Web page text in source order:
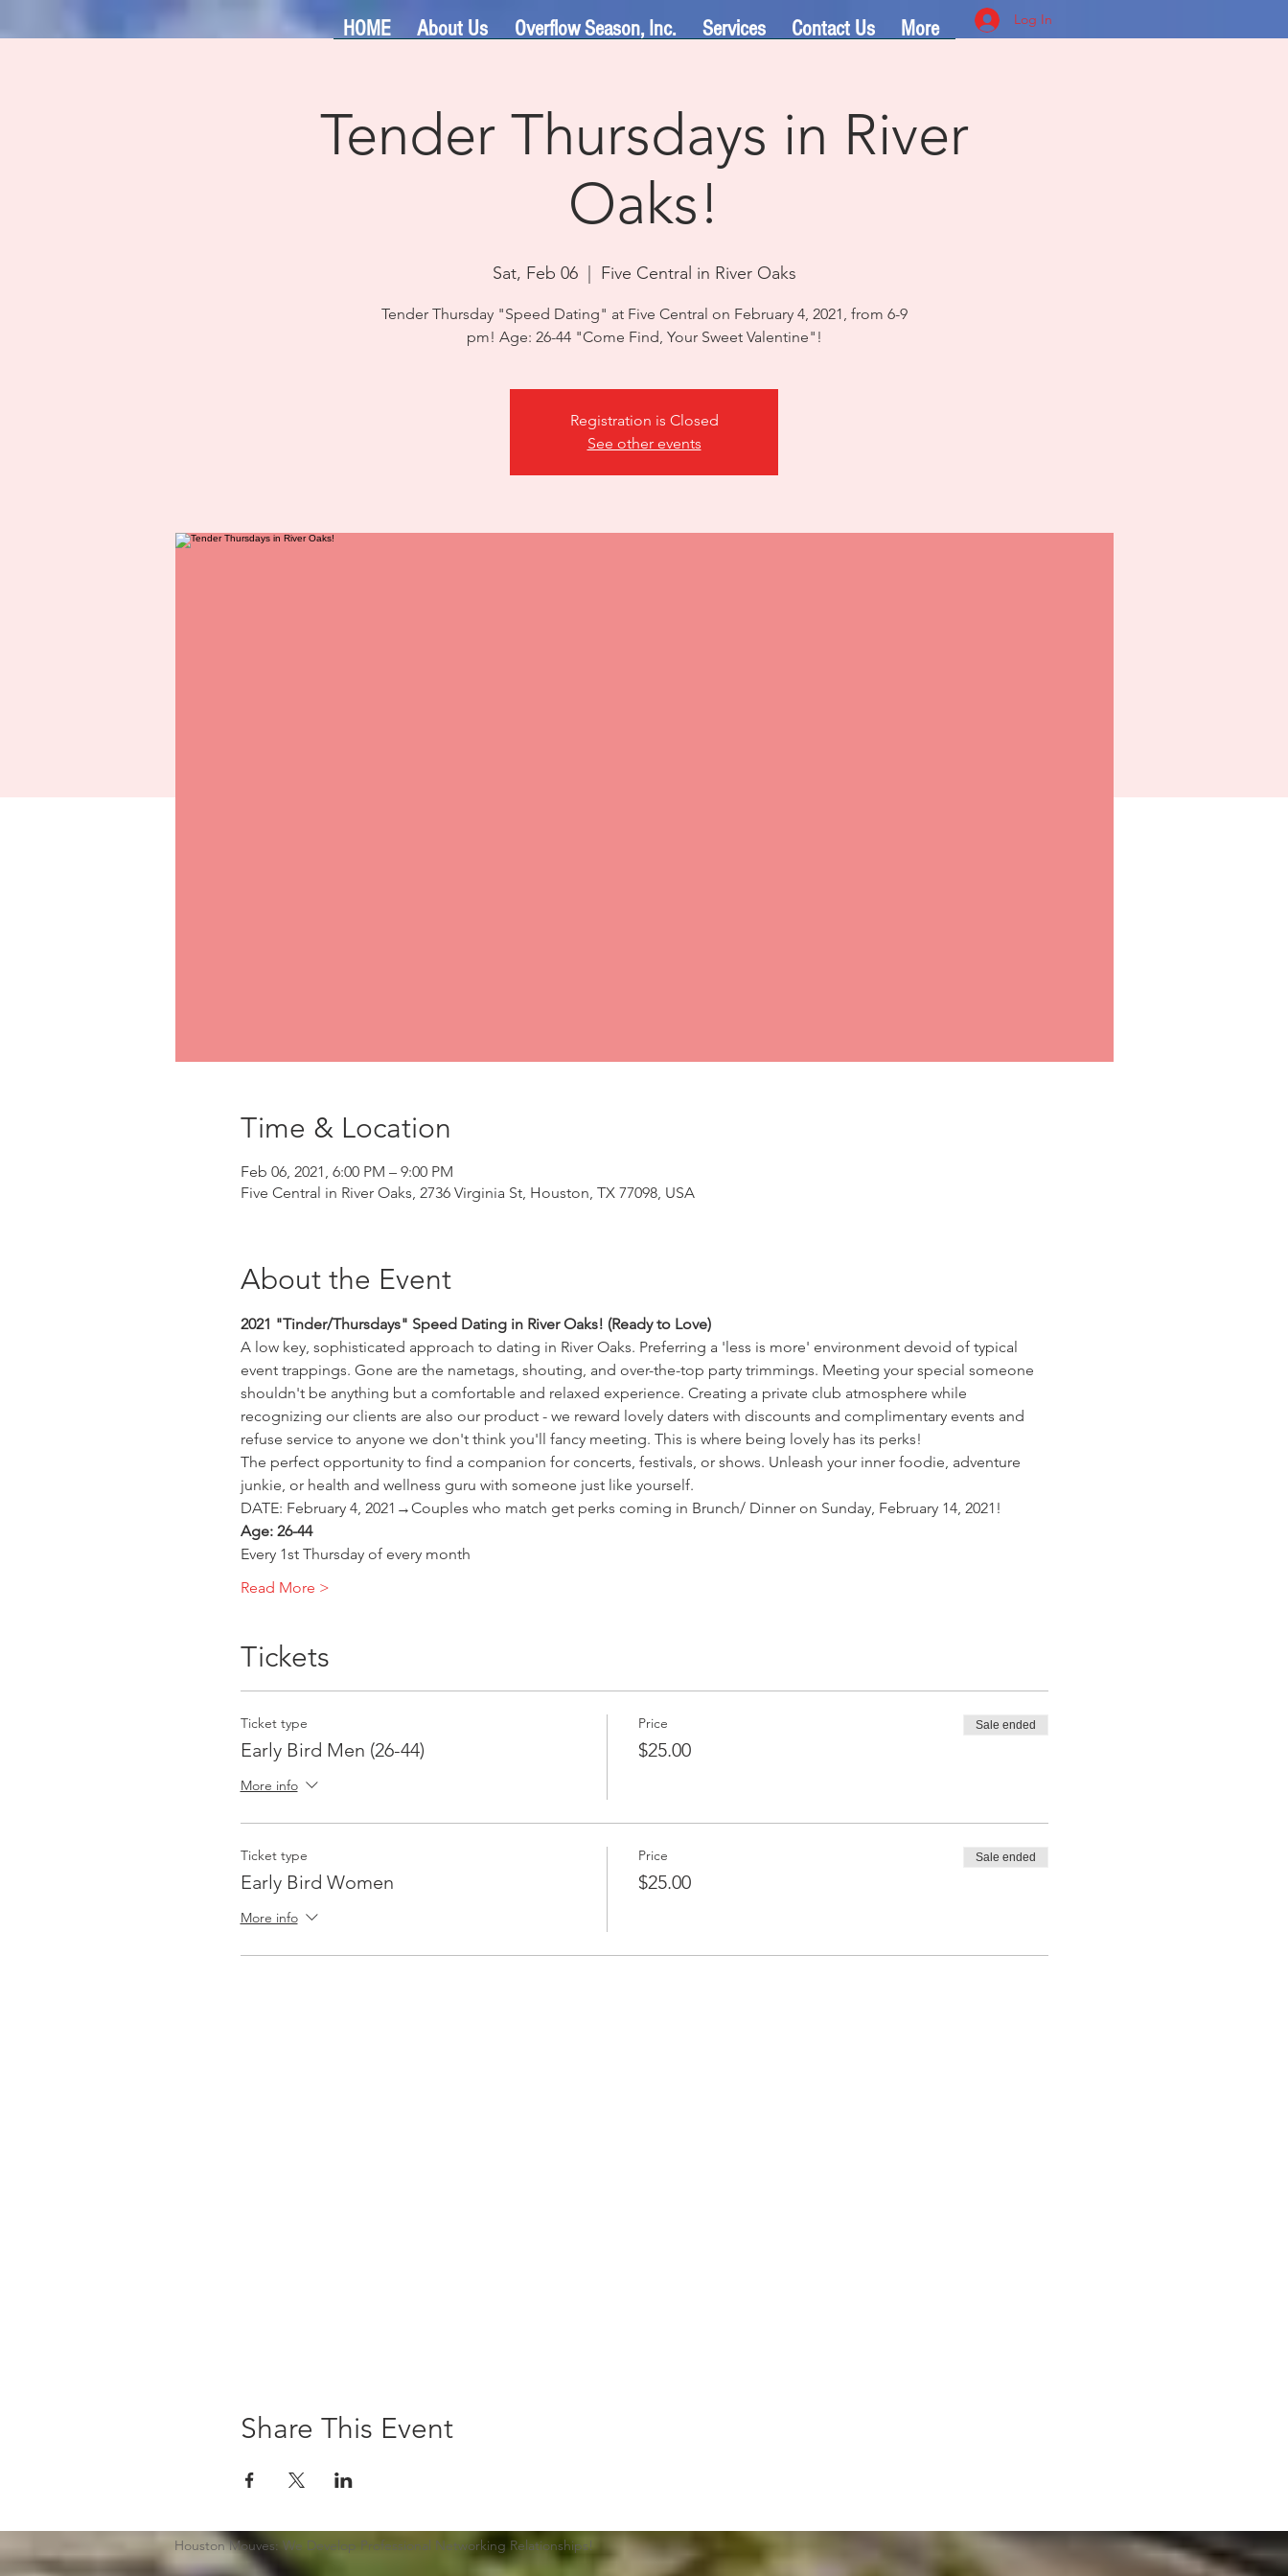
HOME About Us Overflow Season, Inc. Services Contact Us More Log In
Tender Thursdays in River
Oaks!
Sat, Feb 06
  |
Five Central in River Oaks
Tender Thursday "Speed Dating" at Five Central on February 4, 2021, from 6-9
Registration is Closed
See other events
Time & Location
Feb 06, 2021, 6:00 PM – 9:00 PM
Five Central in River Oaks, 2736 Virginia St, Houston, TX 77098, USA
About the Event
2021 "Tinder/Thursdays" Speed Dating in River Oaks! (Ready to Love)
A low key, sophisticated approach to dating in River Oaks. Preferring a 'less is more' environment devoid of typical
event trappings. Gone are the nametags, shouting, and over-the-top party trimmings. Meeting your special someone
shouldn't be anything but a comfortable and relaxed experience. Creating a private club atmosphere while
recognizing our clients are also our product - we reward lovely daters with discounts and complimentary events and
refuse service to anyone we don't think you'll fancy meeting. This is where being lovely has its perks!
The perfect opportunity to find a companion for concerts, festivals, or shows. Unleash your inner foodie, adventure
junkie, or health and wellness guru with someone just like yourself.
DATE: February 4, 2021→Couples who match get perks coming in Brunch/ Dinner on Sunday, February 14, 2021!
Age: 26-44
Every 1st Thursday of every month
Read More >
Tickets
Ticket type
Early Bird Men (26-44)
More info
Price
$25.00
Sale ended
Ticket type
Early Bird Women
More info
Price
$25.00
Sale ended
Share This Event
Houston Mouves: We Develop Professional Networking Relationships​!